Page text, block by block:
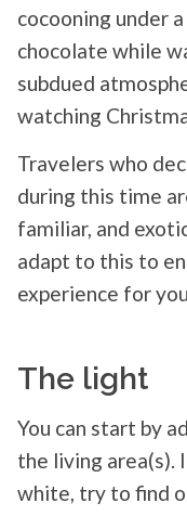
cocooning under
chocolate while
subdued
watching
Travelers who
during this time
familiar, and
adapt to this to
experience for
The light
You can start by
the living area(s).
white, try to find